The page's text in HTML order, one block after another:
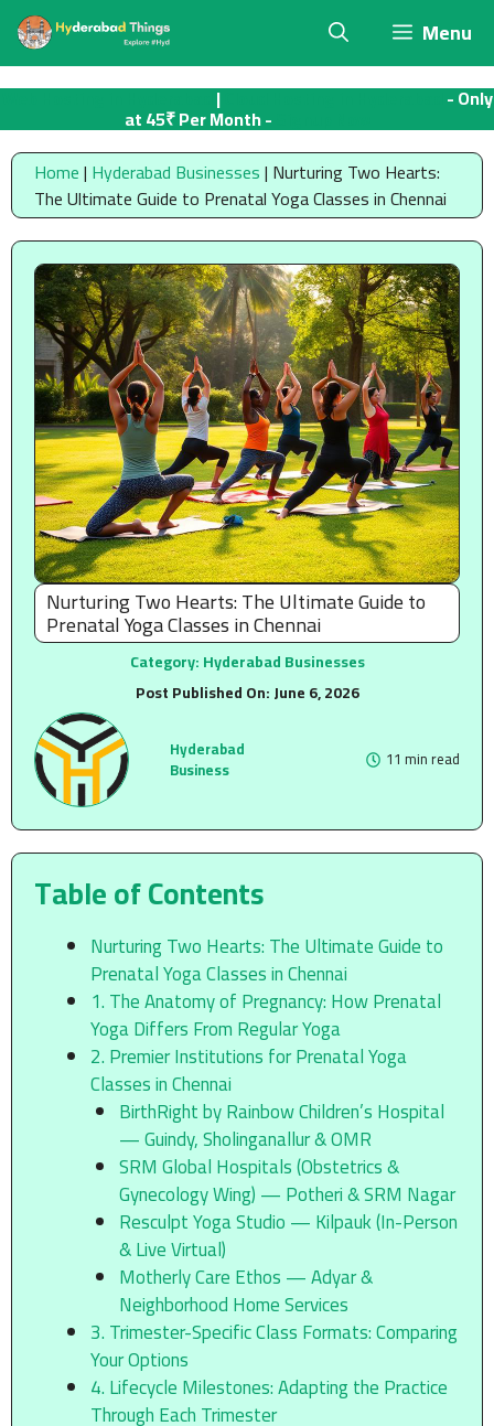
Skip
content
Menu
Web Hosting in Hyderabad|Cloud Hosting in Hyderabad- Only
at 45₹ Per Month -
Home| Hyderabad Businesses| Nurturing Two Hearts:
The Ultimate Guide to Prenatal Yoga Classes in Chennai
Nurturing Two Hearts: The Ultimate Guide to
Prenatal Yoga Classes in Chennai
Category:Hyderabad Businesses
Post Published On:June 6, 2026
Hyderabad
Business 11 min read
Table of Contents
Nurturing Two Hearts: The Ultimate Guide to
Prenatal Yoga Classes in Chennai
1. The Anatomy of Pregnancy: How Prenatal
Yoga Differs From Regular Yoga
2. Premier Institutions for Prenatal Yoga
Classes in Chennai
BirthRight by Rainbow Children’s Hospital
— Guindy, Sholinganallur & OMR
SRM Global Hospitals (Obstetrics &
Gynecology Wing) — Potheri & SRM Nagar
Resculpt Yoga Studio — Kilpauk (In-Person
& Live Virtual)
Motherly Care Ethos — Adyar &
Neighborhood Home Services
3. Trimester-Specific Class Formats: Comparing
Your Options
4. Lifecycle Milestones: Adapting the Practice
Through Each Trimester